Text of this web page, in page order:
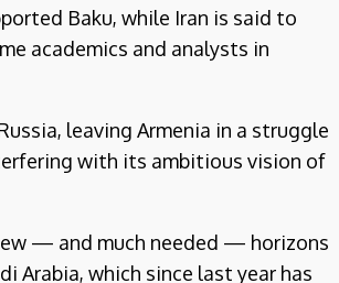
Baku, while Iran is said to
academics and analysts in
leaving Armenia in a struggle
with its ambitious vision of
— and much needed — horizons
Arabia, which since last year has